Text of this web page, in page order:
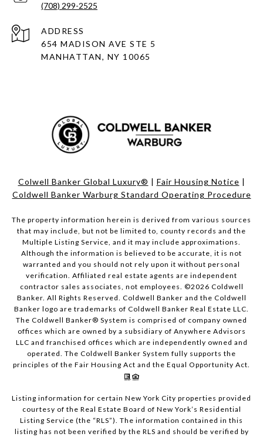
(708) 299-2525
ADDRESS
654 MADISON AVE STE 5
MANHATTAN, NY 10065
Colwell Banker Global Luxury® | Fair Housing Notice |
Coldwell Banker Warburg Standard Operating Procedure
The property information herein is derived from various sources
that may include, but not be limited to, county records and the
Multiple Listing Service, and it may include approximations.
Although the information is believed to be accurate, it is not
warranted and you should not rely upon it without personal
verification. Affiliated real estate agents are independent
contractor sales associates, not employees. ©2026 Coldwell
Banker. All Rights Reserved. Coldwell Banker and the Coldwell
Banker logo are trademarks of Coldwell Banker Real Estate LLC.
The Coldwell Banker® System is comprised of company owned
offices which are owned by a subsidiary of Anywhere Advisors
LLC and franchised offices which are independently owned and
operated. The Coldwell Banker System fully supports the
principles of the Fair Housing Act and the Equal Opportunity Act.
Listing information for certain New York City properties provided
courtesy of the Real Estate Board of New York’s Residential
Listing Service (the “RLS”). The information contained in this
listing has not been verified by the RLS and should be verified by